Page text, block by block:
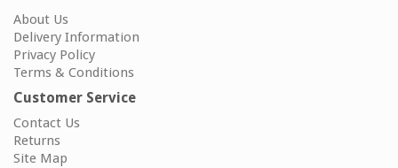
About Us
Delivery Information
Privacy Policy
Terms & Conditions
Customer Service
Contact Us
Returns
Site Map